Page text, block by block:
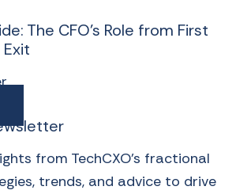
The CFO's Role from First
from TechCXO’s fractional
trends, and advice to drive